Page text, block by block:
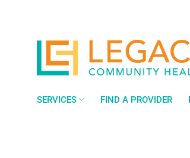
SERVICES FIND A PROVIDER